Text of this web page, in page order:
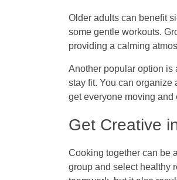
Older adults can benefit
some gentle workouts.
providing a calming
Another popular option is
stay fit. You can organize
get everyone moving and
Get Creative
Cooking together can be
group and select healthy